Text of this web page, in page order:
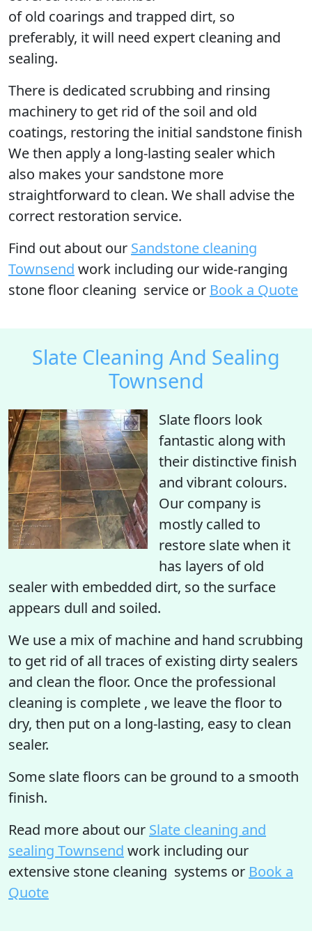
of old coarings and trapped dirt, so
preferably, it will need expert cleaning and
sealing.
There is dedicated scrubbing and rinsing
machinery to get rid of the soil and old
coatings, restoring the initial sandstone finish
We then apply a long-lasting sealer which
also makes your sandstone more
straightforward to clean. We shall advise the
correct restoration service.
Find out about our Sandstone cleaning
Townsend work including our wide-ranging
stone floor cleaning service or Book a Quote
Slate Cleaning And Sealing
Townsend
Slate floors look
fantastic along with
their distinctive finish
and vibrant colours.
Our company is
mostly called to
restore slate when it
has layers of old
sealer with embedded dirt, so the surface
appears dull and soiled.
We use a mix of machine and hand scrubbing
to get rid of all traces of existing dirty sealers
and clean the floor. Once the professional
cleaning is complete , we leave the floor to
dry, then put on a long-lasting, easy to clean
sealer.
Some slate floors can be ground to a smooth
finish.
Read more about our Slate cleaning and
sealing Townsend work including our
extensive stone cleaning systems or Book a
Quote